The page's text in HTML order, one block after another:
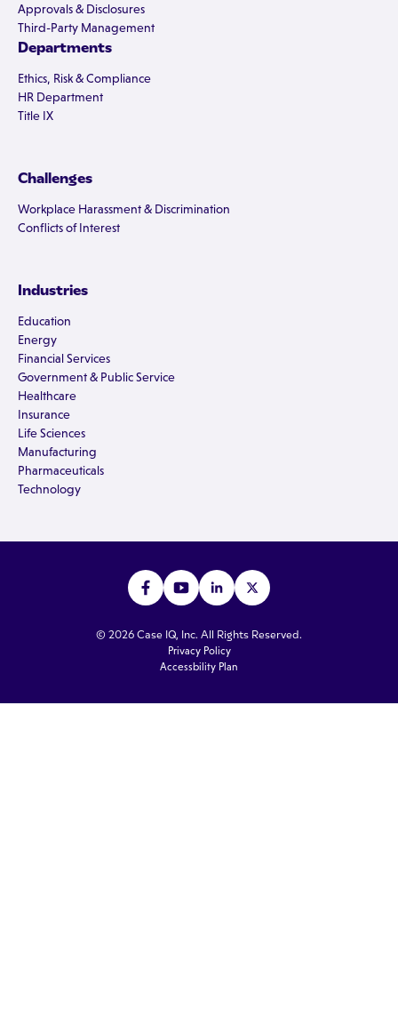
Approvals & Disclosures
Third-Party Management
Departments
Ethics, Risk & Compliance
HR Department
Title IX
Challenges
Workplace Harassment & Discrimination
Conflicts of Interest
Industries
Education
Energy
Financial Services
Government & Public Service
Healthcare
Insurance
Life Sciences
Manufacturing
Pharmaceuticals
Technology
© 2026 Case IQ, Inc. All Rights Reserved.
Privacy Policy
Accessbility Plan